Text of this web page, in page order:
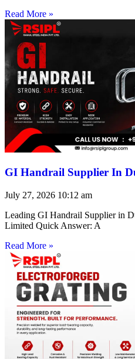
Read More »
GI Handrail Supplier In
July 27, 2026 10:12 am
Leading GI Handrail Supplier in
Limited Quick Answer: A
Read More »